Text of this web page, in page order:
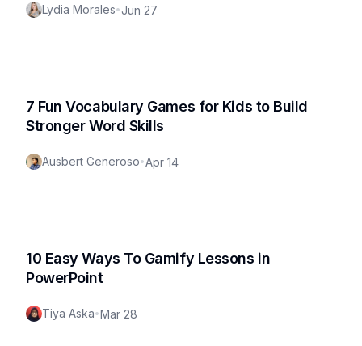
Lydia Morales•Jun 27
7 Fun Vocabulary Games for Kids to Build
Stronger Word Skills
Ausbert Generoso•Apr 14
10 Easy Ways To Gamify Lessons in
PowerPoint
Tiya Aska•Mar 28